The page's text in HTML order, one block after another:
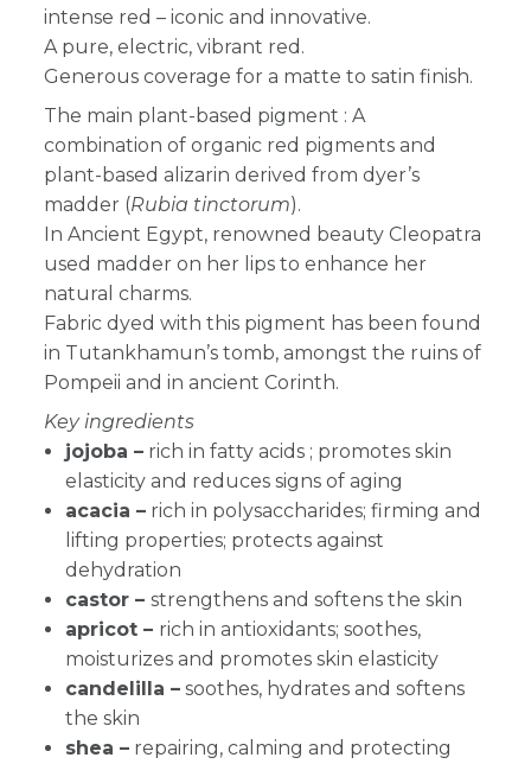
intense red– iconic and innovative.
A pure, electric, vibrant red.
Generous coverage fora matte to satin finish.
The main plant-based pigment : A
combination of organic red pigments and
plant-based alizarin derived from dyer’s
madder (Rubia tinctorum).
In Ancient Egypt, renowned beauty Cleopatra
used madder on her lips to enhance her
natural charms.
Fabric dyed with this pigment has been found
in Tutankhamun’s tomb, amongst the ruins of
Pompeii and in ancient Corinth.
Key ingredients
jojoba – rich in fatty acids ; promotes skin
elasticity and reduces signs of aging
acacia – rich in polysaccharides; firming and
lifting properties; protects against
dehydration
castor – strengthens and softens the skin
apricot – rich in antioxidants; soothes,
moisturizes and promotes skin elasticity
candelilla – soothes, hydrates and softens
the skin
shea – repairing, calming and protecting